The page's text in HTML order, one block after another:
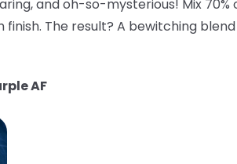
and oh-so-mysterious! Mix 70%
finish. The result? A bewitching
AF